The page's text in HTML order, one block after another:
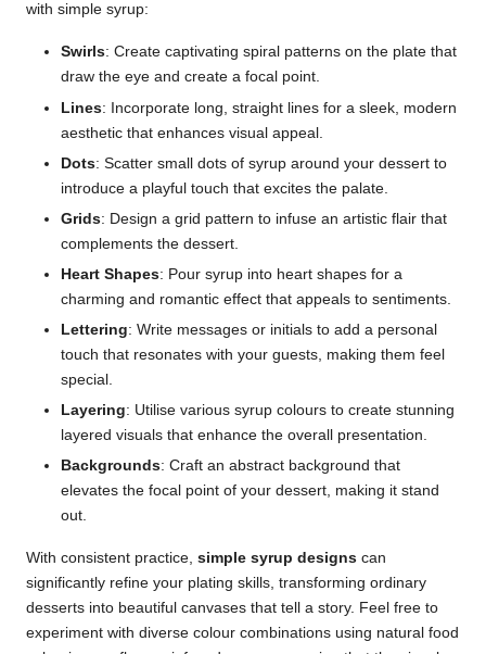
with simple syrup:
Swirls: Create captivating spiral patterns on the plate that
draw the eye and create a focal point.
Lines: Incorporate long, straight lines for a sleek, modern
aesthetic that enhances visual appeal.
Dots: Scatter small dots of syrup around your dessert to
introduce a playful touch that excites the palate.
Grids: Design a grid pattern to infuse an artistic flair that
complements the dessert.
Heart Shapes: Pour syrup into heart shapes for a
charming and romantic effect that appeals to sentiments.
Lettering: Write messages or initials to add a personal
touch that resonates with your guests, making them feel
special.
Layering: Utilise various syrup colours to create stunning
layered visuals that enhance the overall presentation.
Backgrounds: Craft an abstract background that
elevates the focal point of your dessert, making it stand
out.
With consistent practice, simple syrup designs can
significantly refine your plating skills, transforming ordinary
desserts into beautiful canvases that tell a story. Feel free to
experiment with diverse colour combinations using natural food